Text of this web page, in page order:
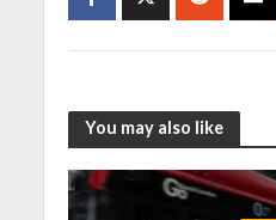
You may also like